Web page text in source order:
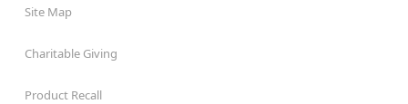
Site Map
Charitable Giving
Product Recall